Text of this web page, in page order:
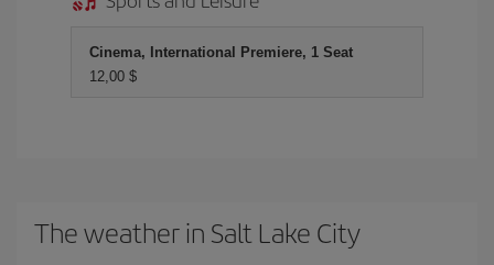
Cinema, International Premiere, 1 Seat
12,00 $
The weather in Salt Lake City